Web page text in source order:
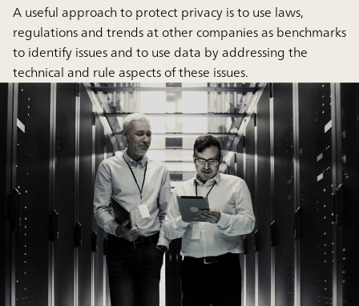
A useful approach to protect privacy is to use laws,
regulations and trends at other companies as benchmarks
to identify issues and to use data by addressing the
technical and rule aspects of these issues.